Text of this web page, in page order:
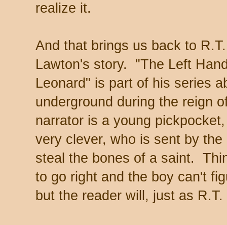
realize it.
And that brings us back to R.T.
Lawton's story. "The Left
Leonard" is part of his series
underground during the reign
narrator is a young
very clever, who is sent by
steal the bones of a saint.
to go right and the boy can't
but the reader will, just as